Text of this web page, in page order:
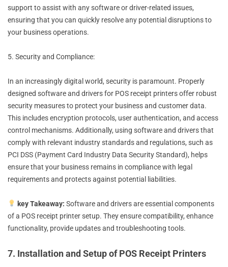
support to assist with any software or driver-related issues,
ensuring that you can quickly resolve any potential disruptions to
your business operations.
5. Security and Compliance:
In an increasingly digital world, security is paramount. Properly
designed software and drivers for POS receipt printers offer robust
security measures to protect your business and customer data.
This includes encryption protocols, user authentication, and access
control mechanisms. Additionally, using software and drivers that
comply with relevant industry standards and regulations, such as
PCI DSS (Payment Card Industry Data Security Standard), helps
ensure that your business remains in compliance with legal
requirements and protects against potential liabilities.
key Takeaway: Software and drivers are essential components
of a POS receipt printer setup. They ensure compatibility, enhance
functionality, provide updates and troubleshooting tools.
7. Installation and Setup of POS Receipt Printers